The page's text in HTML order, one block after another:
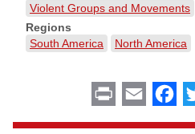
Violent Groups and Movements
Regions
South America
North America
Print Email